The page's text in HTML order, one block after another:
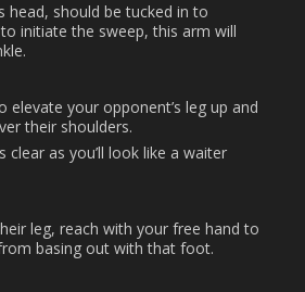
head, should be tucked in to
initiate the sweep, this arm will
your opponent’s leg up and
their shoulders.
as you’ll look like a waiter
leg, reach with your free hand to
basing out with that foot.